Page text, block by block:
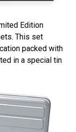
Edition
This set
packed with
in a special tin